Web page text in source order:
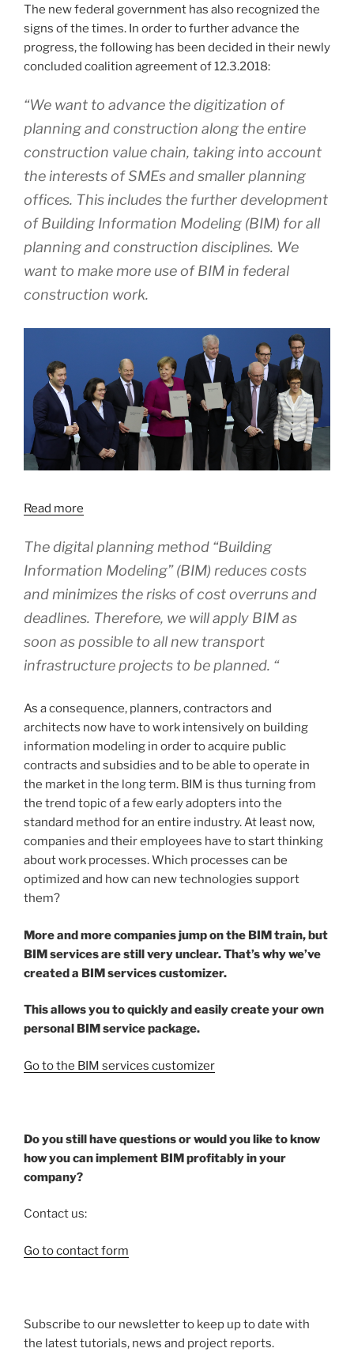
The new federal government has also recognized the
signs of the times. In order to further advance the
progress, the following has been decided in their newly
concluded coalition agreement of 12.3.2018:
“We want to advance the digitization of
planning and construction along the entire
construction value chain, taking into account
the interests of SMEs and smaller planning
offices. This includes the further development
of Building Information Modeling (BIM) for all
planning and construction disciplines. We
want to make more use of BIM in federal
construction work.
Read more
The digital planning method “Building
Information Modeling” (BIM) reduces costs
and minimizes the risks of cost overruns and
deadlines. Therefore, we will apply BIM as
soon as possible to all new transport
infrastructure projects to be planned. “
As a consequence, planners, contractors and
architects now have to work intensively on building
information modeling in order to acquire public
contracts and subsidies and to be able to operate in
the market in the long term. BIM is thus turning from
the trend topic of a few early adopters into the
standard method for an entire industry. At least now,
companies and their employees have to start thinking
about work processes. Which processes can be
optimized and how can new technologies support
them?
More and more companies jump on the BIM train, but
BIM services are still very unclear. That’s why we’ve
created a BIM services customizer.
This allows you to quickly and easily create your own
personal BIM service package.
Go to the BIM services customizer
Do you still have questions or would you like to know
how you can implement BIM profitably in your
company?
Contact us:
Go to contact form
Subscribe to our newsletter to keep up to date with
the latest tutorials, news and project reports.